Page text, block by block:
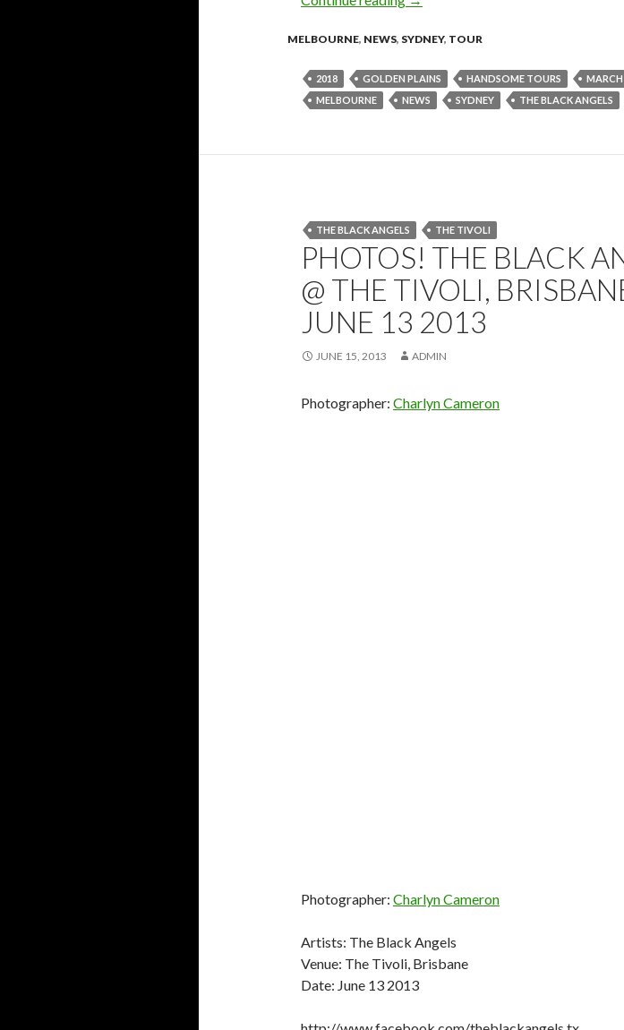
MELBOURNE, NEWS, SYDNEY, TOUR
2018 GOLDEN PLAINS HANDSOME TOURS
MELBOURNE
NEWS SYDNEY THE BLACK ANGELS
THE BLACK ANGELS THE TIVOLI
PHOTOS! THE BLACK
@ THE TIVOLI,
JUNE 13 2013
JUNE 15, 2013 ADMIN
Photographer: Charlyn Cameron
Photographer: Charlyn Cameron
Artists: The Black Angels
Venue: The Tivoli, Brisbane
Date: June 13 2013